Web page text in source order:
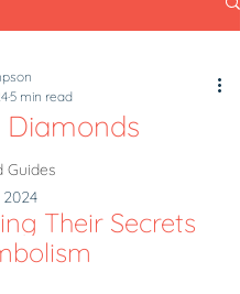
Guides
5 min read
2024
Their Secrets